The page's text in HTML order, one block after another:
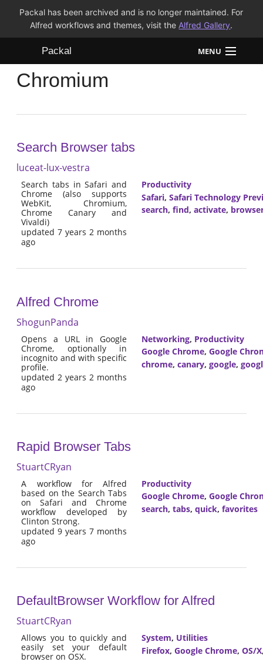
Packal has been archived and is no longer maintained. For
Alfred workflows and themes, visit the Alfred Gallery.
Packal MENU
Workflows
FAQ
Chromium
Search Browser tabs
luceat-lux-vestra
Search tabs in Safari and
Chrome (also supports
WebKit, Chromium,
Chrome Canary and
Vivaldi)
updated 7 years 2 months
ago
Productivity
Safari, Safari Technology
search, find, activate,
Alfred Chrome
ShogunPanda
Opens a URL in Google
Chrome, optionally in
incognito and with specific
profile.
updated 2 years 2 months
ago
Networking, Productivity
Google Chrome, Google
chrome, canary, google,
Rapid Browser Tabs
StuartCRyan
A workflow for Alfred
based on the Search Tabs
on Safari and Chrome
workflow developed by
Clinton Strong.
updated 9 years 7 months
ago
Productivity
Google Chrome, Google
search, tabs, quick, favorites
DefaultBrowser Workflow for Alfred
StuartCRyan
Allows you to quickly and
easily set your default
browser on OSX.
System, Utilities
Firefox, Google Chrome, OS/X